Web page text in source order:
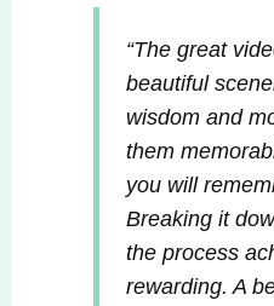
“The great
beautiful
wisdom and
them
you will
Breaking it
the process
rewarding. A